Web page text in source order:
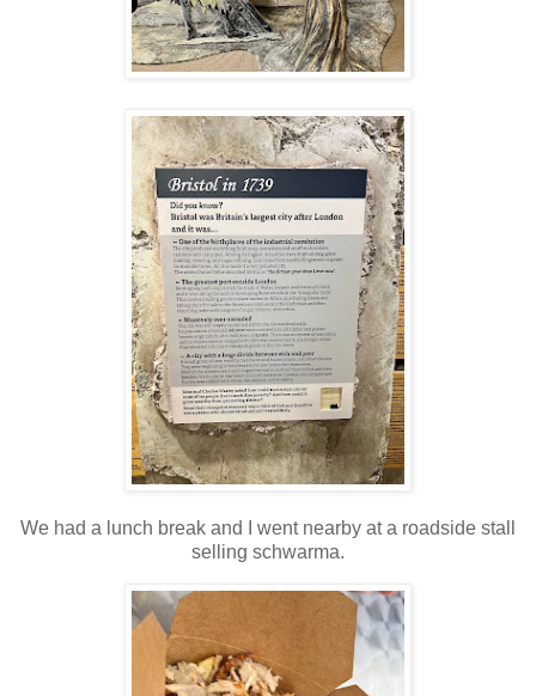
We had a lunch break and I went nearby at a roadside stall
selling schwarma.